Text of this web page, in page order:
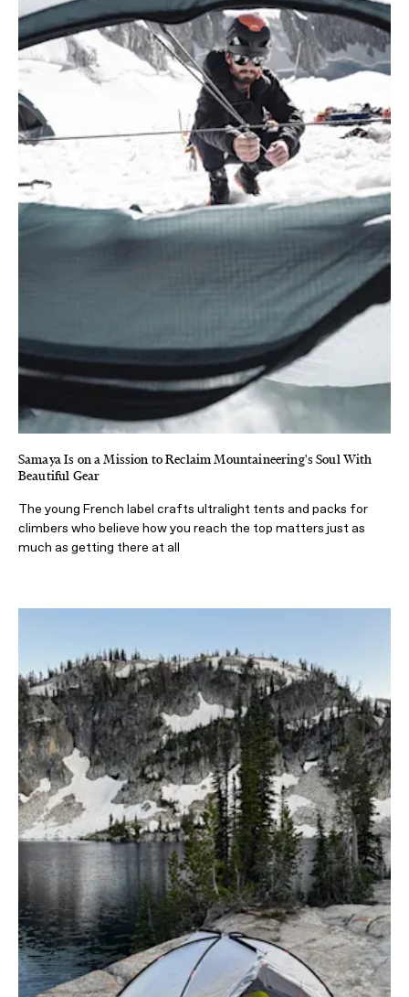
Samaya Is on a Mission to Reclaim Mountaineering's Soul With
Beautiful Gear
The young French label crafts ultralight tents and packs for
climbers who believe how you reach the top matters just as
much as getting there at all